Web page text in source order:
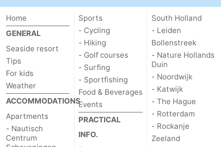
Home
GENERAL
Seaside resort
Tips
For kids
Weather
ACCOMMODATIONS
Apartments
- Nautisch
Centrum
Sports
- Cycling
- Hiking
- Golf courses
- Surfing
- Sportfishing
Food & Beverages
Events
PRACTICAL
INFO.
South Holland
- Leiden
Bollenstreek
- Nature Hollands
Duin
- Noordwijk
- Katwijk
- The Hague
- Rotterdam
- Rockanje
Zeeland